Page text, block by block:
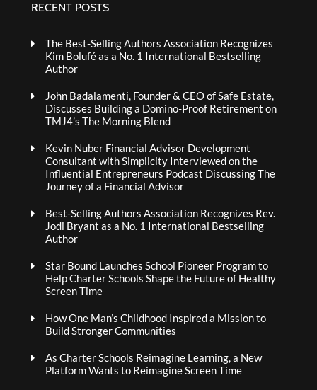
RECENT POSTS
The Best-Selling Authors Association Recognizes
Kim Bolufé as a No. 1 International Bestselling
Author
John Badalamenti, Founder & CEO of Safe Estate,
Discusses Building a Domino-Proof Retirement on
TMJ4’s The Morning Blend
Kevin Nuber Financial Advisor Development
Consultant with Simplicity Interviewed on the
Influential Entrepreneurs Podcast Discussing The
Journey of a Financial Advisor
Best-Selling Authors Association Recognizes Rev.
Jodi Bryant as a No. 1 International Bestselling
Author
Star Bound Launches School Pioneer Program to
Help Charter Schools Shape the Future of Healthy
Screen Time
How One Man’s Childhood Inspired a Mission to
Build Stronger Communities
As Charter Schools Reimagine Learning, a New
Platform Wants to Reimagine Screen Time